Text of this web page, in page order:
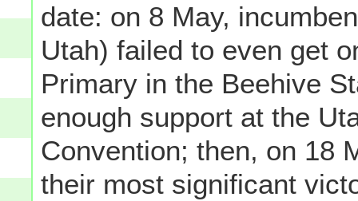
date: on 8 May,
Utah) failed to even get
Primary in the Beehive
enough support at the
Convention; then, on 18
their most significant